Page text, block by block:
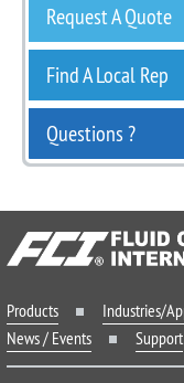
Request A Quote
Find A Local Rep
Questions ?
Products Industries/
News / Events
Support